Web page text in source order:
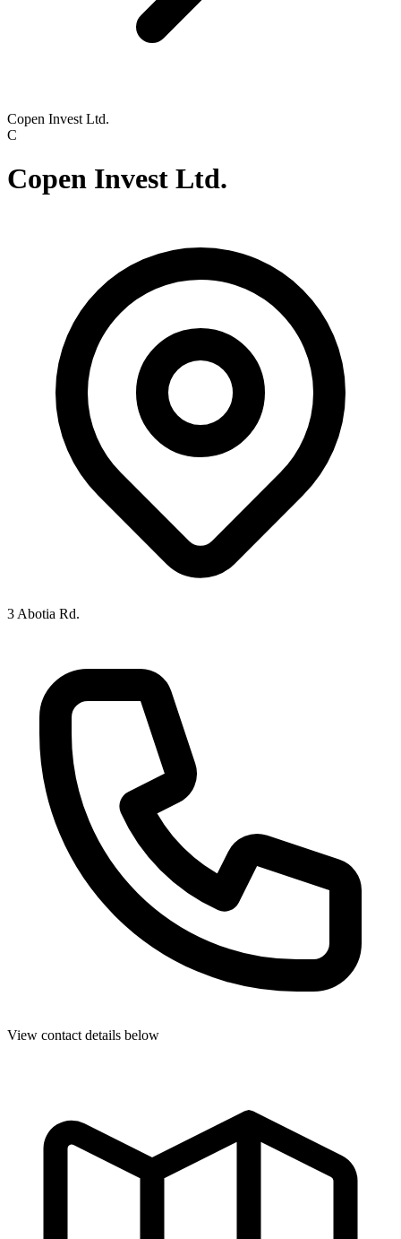
Copen Invest Ltd.
C
Copen Invest Ltd.
3 Abotia Rd.
View contact details below